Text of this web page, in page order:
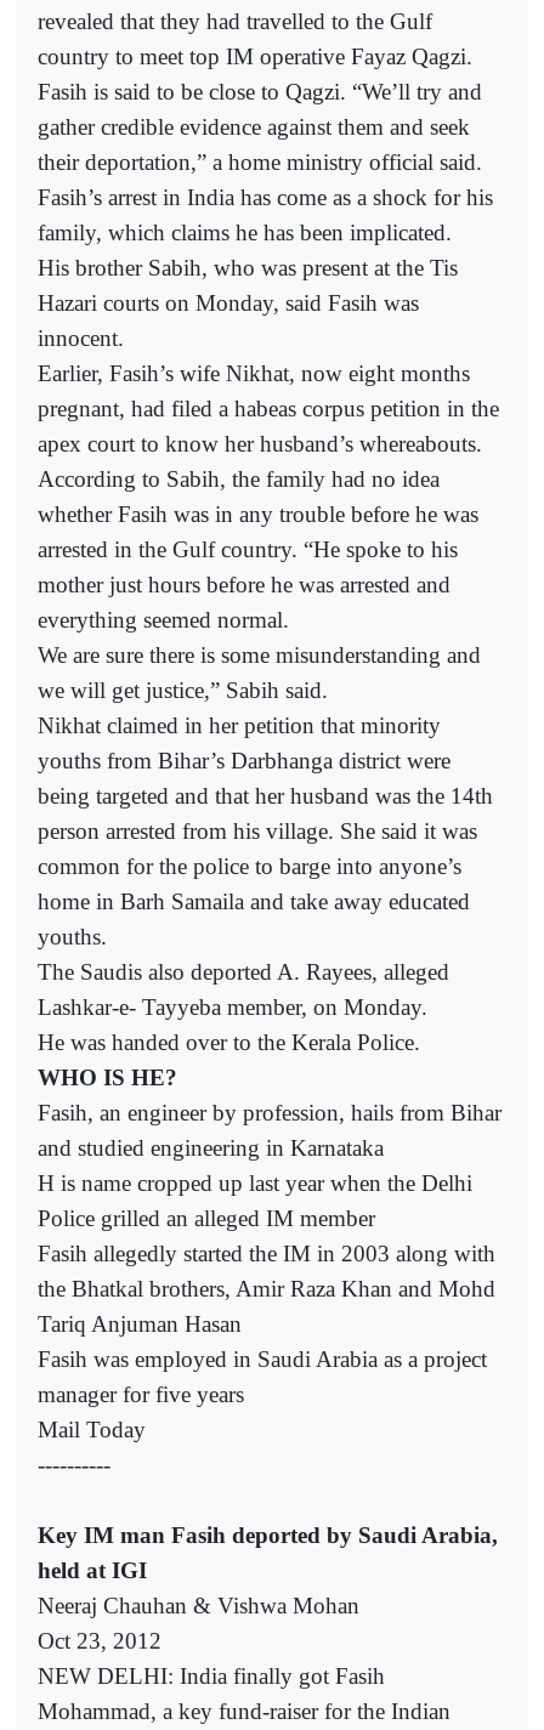
revealed that they had travelled to the Gulf
country to meet top IM operative Fayaz Qagzi.
Fasih is said to be close to Qagzi. “We’ll try and
gather credible evidence against them and seek
their deportation,” a home ministry official said.
Fasih’s arrest in India has come as a shock for his
family, which claims he has been implicated.
His brother Sabih, who was present at the Tis
Hazari courts on Monday, said Fasih was
innocent.
Earlier, Fasih’s wife Nikhat, now eight months
pregnant, had filed a habeas corpus petition in the
apex court to know her husband’s whereabouts.
According to Sabih, the family had no idea
whether Fasih was in any trouble before he was
arrested in the Gulf country. “He spoke to his
mother just hours before he was arrested and
everything seemed normal.
We are sure there is some misunderstanding and
we will get justice,” Sabih said.
Nikhat claimed in her petition that minority
youths from Bihar’s Darbhanga district were
being targeted and that her husband was the 14th
person arrested from his village. She said it was
common for the police to barge into anyone’s
home in Barh Samaila and take away educated
youths.
The Saudis also deported A. Rayees, alleged
Lashkar-e- Tayyeba member, on Monday.
He was handed over to the Kerala Police.
WHO IS HE?
Fasih, an engineer by profession, hails from Bihar
and studied engineering in Karnataka
H is name cropped up last year when the Delhi
Police grilled an alleged IM member
Fasih allegedly started the IM in 2003 along with
the Bhatkal brothers, Amir Raza Khan and Mohd
Tariq Anjuman Hasan
Fasih was employed in Saudi Arabia as a project
manager for five years
Mail Today
----------
Key IM man Fasih deported by Saudi Arabia,
held at IGI
Neeraj Chauhan & Vishwa Mohan
Oct 23, 2012
NEW DELHI: India finally got Fasih
Mohammad, a key fund-raiser for the Indian